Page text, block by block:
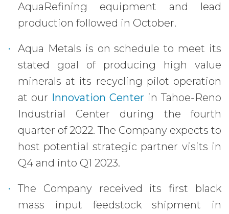
AquaRefining equipment and lead
production followed in October.
Aqua Metals is on schedule to meet its
stated goal of producing high value
minerals at its recycling pilot operation
at our Innovation Center in Tahoe-Reno
Industrial Center during the fourth
quarter of 2022. The Company expects to
host potential strategic partner visits in
Q4 and into Q1 2023.
The Company received its first black
mass input feedstock shipment in